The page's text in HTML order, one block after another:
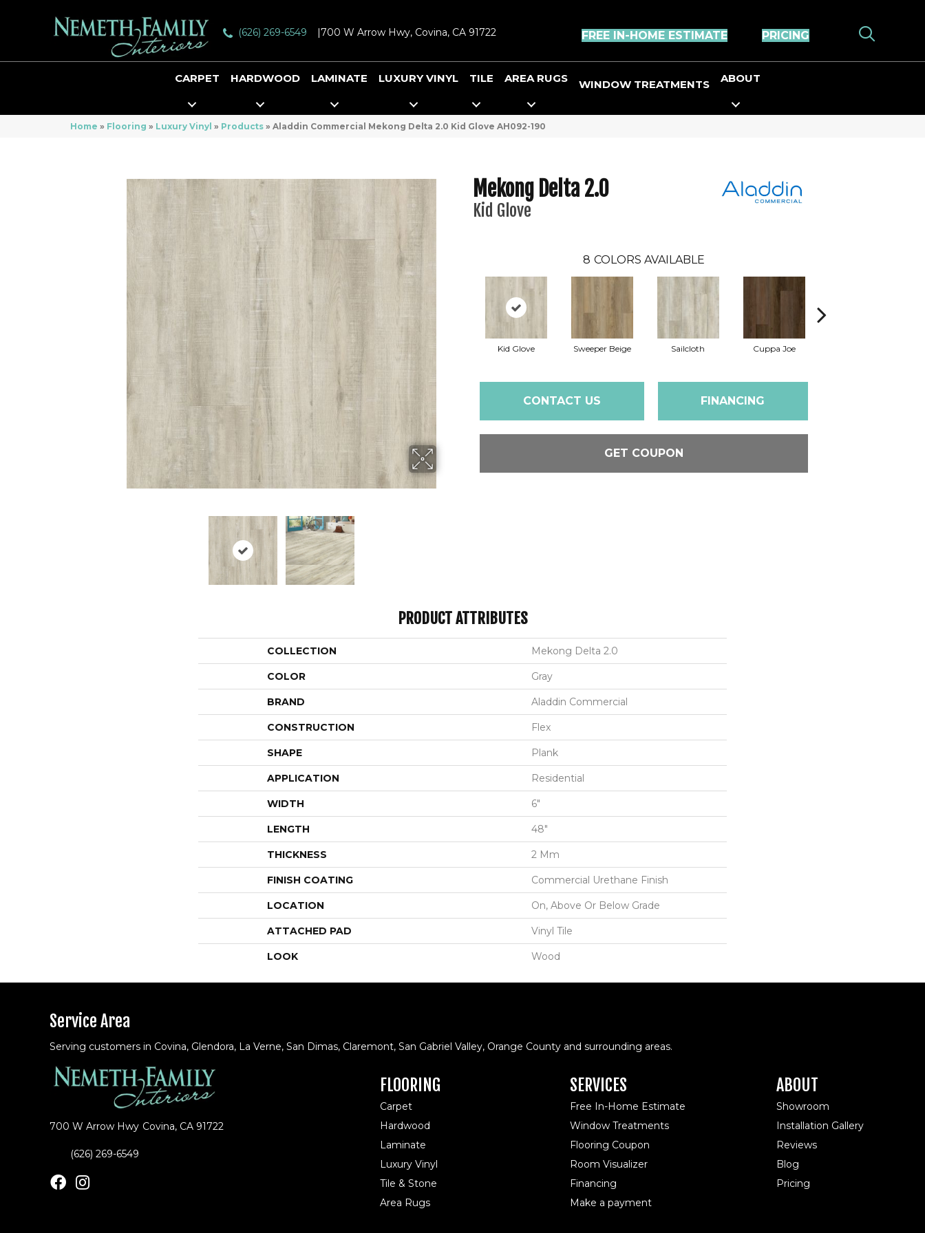
(626) 269-6549 |700 W Arrow Hwy, Covina, CA 91722 FREE IN-HOME ESTIMATE PRICING
CARPET HARDWOOD LAMINATE LUXURY VINYL TILE AREA RUGS WINDOW TREATMENTS ABOUT
Home » Flooring » Luxury Vinyl » Products » Aladdin Commercial Mekong Delta 2.0 Kid Glove AH092-190
Mekong Delta 2.0
Kid Glove
8 COLORS AVAILABLE
Kid Glove Sweeper Beige Sailcloth Cuppa Joe
CONTACT US FINANCING
GET COUPON
PRODUCT ATTRIBUTES
COLLECTION Mekong Delta 2.0
COLOR Gray
BRAND Aladdin Commercial
CONSTRUCTION Flex
SHAPE Plank
APPLICATION Residential
WIDTH 6"
LENGTH 48"
THICKNESS 2 Mm
FINISH COATING Commercial Urethane Finish
LOCATION On, Above Or Below Grade
ATTACHED PAD Vinyl Tile
LOOK Wood
Service Area
Serving customers in Covina, Glendora, La Verne, San Dimas, Claremont, San Gabriel Valley, Orange County and surrounding areas.
700 W Arrow Hwy Covina, CA 91722
(626) 269-6549
FLOORING
Carpet
Hardwood
Laminate
Luxury Vinyl
Tile & Stone
Area Rugs
SERVICES
Free In-Home Estimate
Window Treatments
Flooring Coupon
Room Visualizer
Financing
Make a payment
ABOUT
Showroom
Installation Gallery
Reviews
Blog
Pricing